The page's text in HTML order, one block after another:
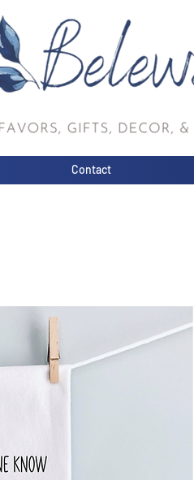
Contact